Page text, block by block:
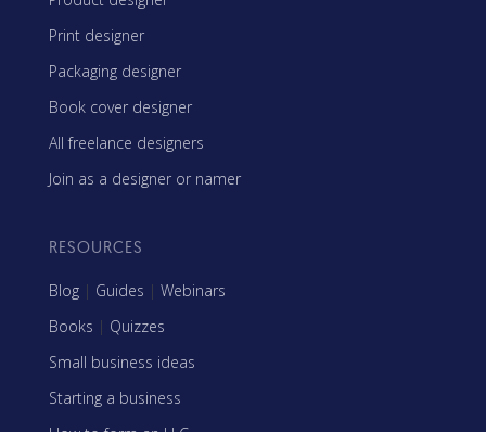
Print designer
Packaging designer
Book cover designer
All freelance designers
Join as a designer or namer
RESOURCES
Blog | Guides | Webinars
Books | Quizzes
Small business ideas
Starting a business